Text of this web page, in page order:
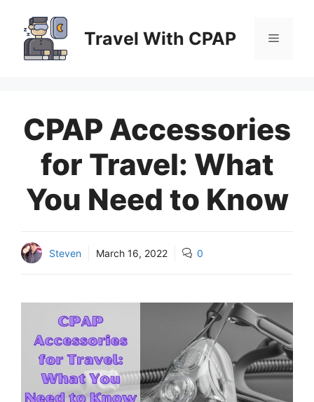
content
Travel With CPAP Menu
CPAP Accessories
for Travel: What
You Need to Know
Steven March 16, 2022 0